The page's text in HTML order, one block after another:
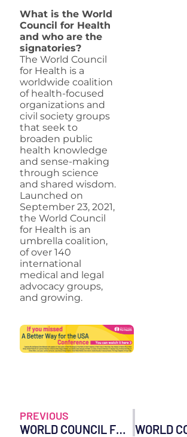
What is the World
Council for Health
and who are the
signatories?
The World Council
for Health is a
worldwide coalition
of health-focused
organizations and
civil society groups
that seek to
broaden public
health knowledge
and sense-making
through science
and shared wisdom.
Launched on
September 23, 2021,
the World Council
for Health is an
umbrella coalition,
of over 140
international
medical and legal
advocacy groups,
and growing.
PREVIOUS
WORLD COUNCIL FOR HEALTH LAUNCHES WITH PUBLICATION OF AT-HOME COVID TREATMENT GUIDE